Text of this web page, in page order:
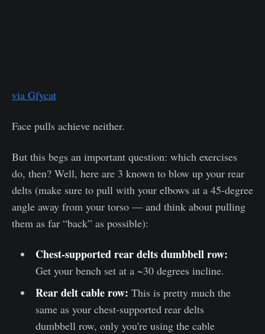
via Gfycat
Face pulls achieve neither.
But this begs an important question: which exercises
do, then? Well, here are 3 known to blow up your rear
delts (make sure to pull with your elbows at a 45-degree
angle away from your torso — and think about pulling
them as far “back” as possible):
Chest-supported rear delts dumbbell row:
Get your bench set at a ~30 degrees incline.
Rear delt cable row: This is pretty much the
same as your chest-supported rear delts
dumbbell row, only you're using the cable